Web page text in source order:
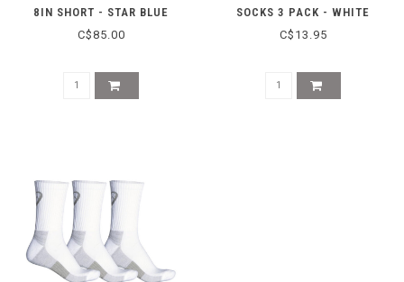
8IN SHORT - STAR BLUE
C$85.00
SOCKS 3 PACK - WHITE
C$13.95